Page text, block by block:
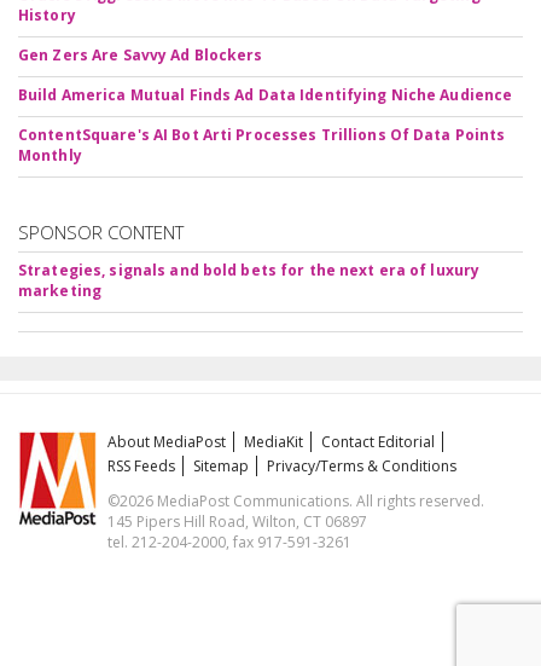
History
Gen Zers Are Savvy Ad Blockers
Build America Mutual Finds Ad Data Identifying Niche Audience
ContentSquare's AI Bot Arti Processes Trillions Of Data Points
Monthly
SPONSOR CONTENT
Strategies, signals and bold bets for the next era of luxury
marketing
About MediaPost MediaKit
Contact Editorial
RSS Feeds
Sitemap
Privacy/Terms & Conditions
©2026 MediaPost Communications. All rights reserved.
145 Pipers Hill Road, Wilton, CT 06897
tel. 212-204-2000, fax 917-591-3261